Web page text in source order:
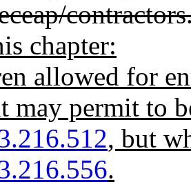
contractors
chapter:
allowed for
may permit to
, but
.